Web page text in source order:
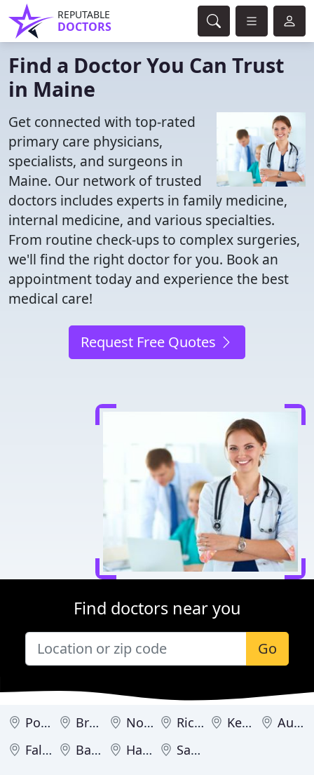
REPUTABLE
DOCTORS
Find a Doctor You Can Trust
in Maine
Get connected with top-rated
primary care physicians,
specialists, and surgeons in
Maine. Our network of trusted
doctors includes experts in family medicine,
internal medicine, and various specialties.
From routine check-ups to complex surgeries,
we'll find the right doctor for you. Book an
appointment today and experience the best
medical care!
Request Free Quotes
Find doctors near you
Go
Portland Brunswick Norway Richmond Kennebunk
Auburn
Falmouth
Bangor Hartland Sanford